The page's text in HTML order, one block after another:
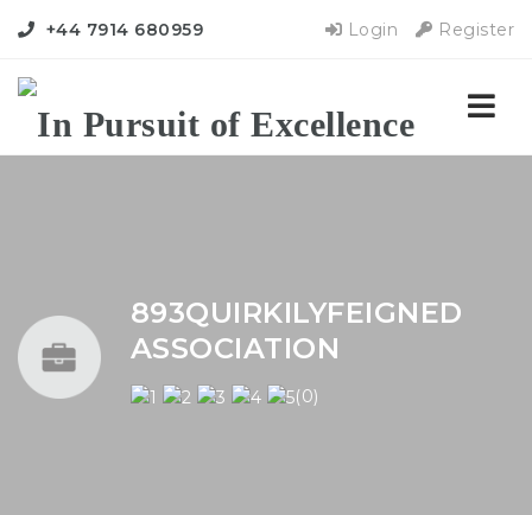
+44 7914 680959 Login Register
893QUIRKILYFEIGNED
ASSOCIATION
(0)